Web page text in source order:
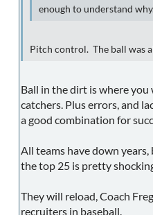
enough to understand
Pitch control. The ball was
Ball in the dirt is where you
catchers. Plus errors, and
a good combination for
All teams have down
the top 25 is pretty
They will reload, Coach
recruiters in baseball.